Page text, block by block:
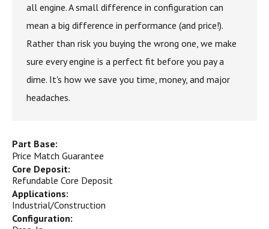
all engine. A small difference in configuration can
mean a big difference in performance (and price!).
Rather than risk you buying the wrong one, we make
sure every engine is a perfect fit before you pay a
dime. It's how we save you time, money, and major
headaches.
Part Base:
Price Match Guarantee
Core Deposit:
Refundable Core Deposit
Applications:
Industrial/Construction
Configuration: